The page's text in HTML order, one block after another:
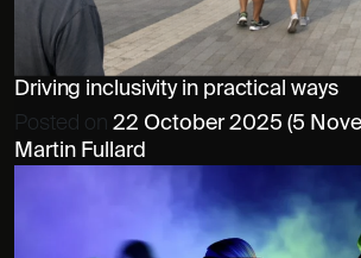
Driving inclusivity in practical ways
Posted on 22 October 2025 (5
Martin Fullard